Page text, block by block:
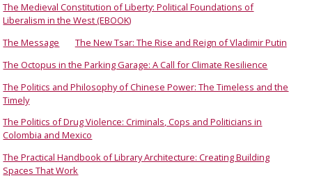
The Medieval Constitution of Liberty: Political Foundations of
Liberalism in the West (EBOOK)
The Message
The New Tsar: The Rise and Reign of Vladimir Putin
The Octopus in the Parking Garage: A Call for Climate Resilience
The Politics and Philosophy of Chinese Power: The Timeless and the
Timely
The Politics of Drug Violence: Criminals, Cops and Politicians in
Colombia and Mexico
The Practical Handbook of Library Architecture: Creating Building
Spaces That Work